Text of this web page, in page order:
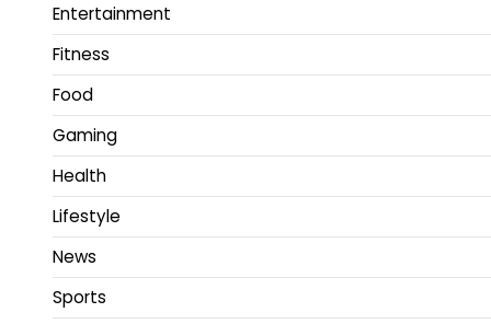
Entertainment
Fitness
Food
Gaming
Health
Lifestyle
News
Sports